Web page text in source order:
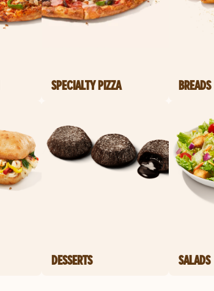
SPECIALTY PIZZA BREADS
DESSERTS SALADS